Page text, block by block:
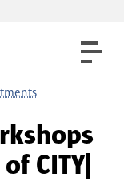
CITY|